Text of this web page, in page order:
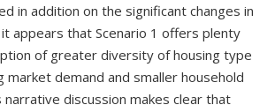
in addition on the significant changes in
appears that Scenario 1 offers plenty
of greater diversity of housing type
market demand and smaller household
narrative discussion makes clear that